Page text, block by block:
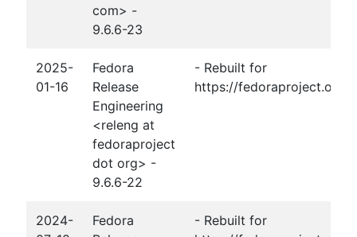
com> -
9.6.6-23
2025-
01-16
Fedora
Release
Engineering
<releng at
fedoraproject
dot org> -
9.6.6-22
- Rebuilt for
https://fedoraproject.org/
2024-
Fedora
- Rebuilt for